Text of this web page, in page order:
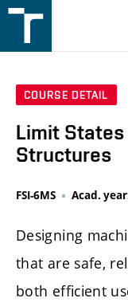
v
COURSE DETAIL
Limit
Structures
FSI-6MS Acad.
Designing
that are safe,
both efficient